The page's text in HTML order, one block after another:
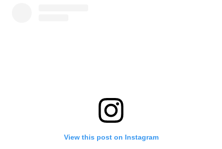
View this post on Instagram